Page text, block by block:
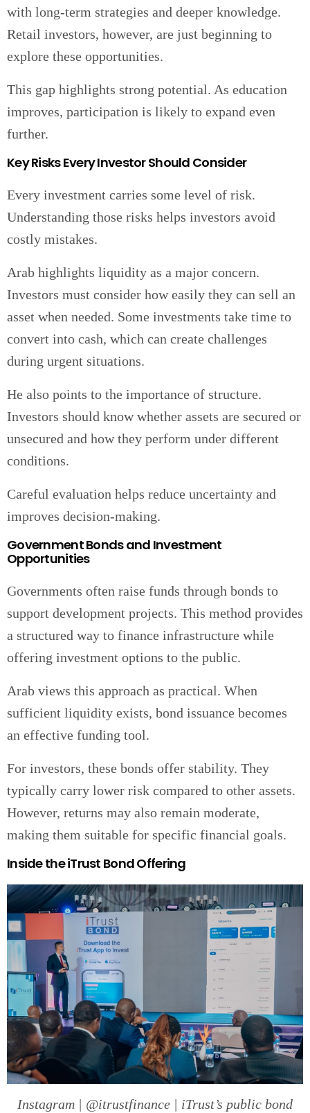
with long-term strategies and deeper knowledge.
Retail investors, however, are just beginning to
explore these opportunities.
This gap highlights strong potential. As education
improves, participation is likely to expand even
further.
Key Risks Every Investor Should Consider
Every investment carries some level of risk.
Understanding those risks helps investors avoid
costly mistakes.
Arab highlights liquidity as a major concern.
Investors must consider how easily they can sell an
asset when needed. Some investments take time to
convert into cash, which can create challenges
during urgent situations.
He also points to the importance of structure.
Investors should know whether assets are secured or
unsecured and how they perform under different
conditions.
Careful evaluation helps reduce uncertainty and
improves decision-making.
Government Bonds and Investment
Opportunities
Governments often raise funds through bonds to
support development projects. This method provides
a structured way to finance infrastructure while
offering investment options to the public.
Arab views this approach as practical. When
sufficient liquidity exists, bond issuance becomes
an effective funding tool.
For investors, these bonds offer stability. They
typically carry lower risk compared to other assets.
However, returns may also remain moderate,
making them suitable for specific financial goals.
Inside the iTrust Bond Offering
Instagram | @itrustfinance | iTrust’s public bond